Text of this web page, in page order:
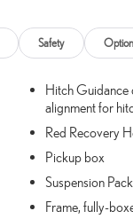
Safety
Hitch Guidance
alignment for
Red Recovery
Pickup box
Suspension
Frame, fully-